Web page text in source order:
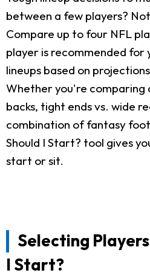
between a few players?
Compare up to four NFL
player is recommended
lineups based on
Whether you're comparing
backs, tight ends vs. wide
combination of fantasy
Should I Start? tool gives
start or sit.
Selecting
I Start?